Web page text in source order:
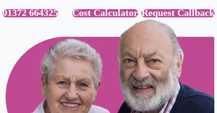
01372 664325 Cost Calculator Request Callback